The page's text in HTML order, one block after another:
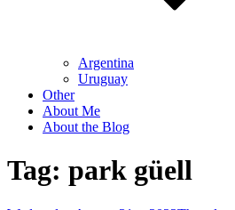
Argentina
Uruguay
Other
About Me
About the Blog
Tag: park güell